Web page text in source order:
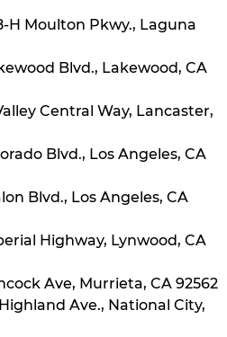
H Moulton Pkwy., Laguna
Blvd., Lakewood, CA
Central Way, Lancaster,
Blvd., Los Angeles, CA
Blvd., Los Angeles, CA
Highway, Lynwood, CA
Ave, Murrieta, CA 92562
Ave., National City,